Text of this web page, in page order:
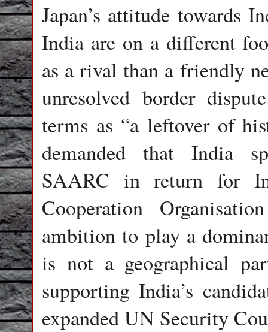
Japan’s attitude towards
India are on a different
as a rival than a friendly
unresolved border
terms as “a leftover of
demanded that India
SAARC in return for
Cooperation
ambition to play a
is not a geographical
supporting India’s
expanded UN Security